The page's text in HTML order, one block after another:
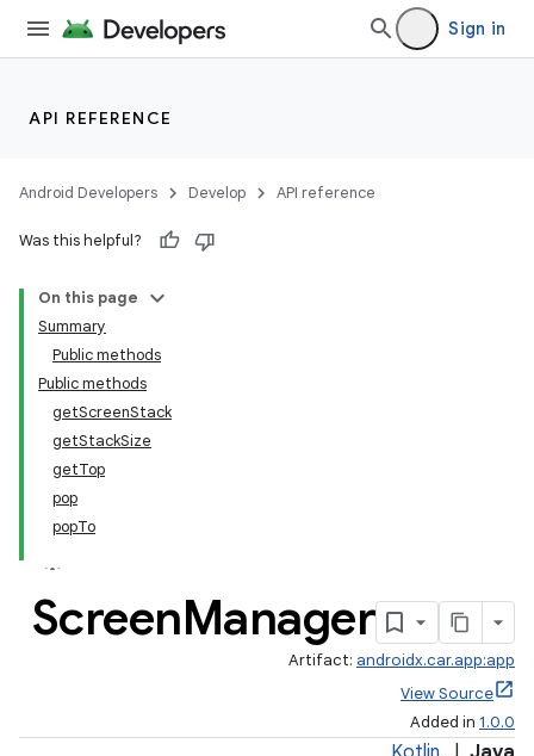
Sign in
API REFERENCE
Android Developers Develop API reference
Was this helpful?
On this page
Summary
Public methods
Public methods
getScreenStack
getStackSize
getTop
pop
popTo
ScreenManager
Artifact: androidx.car.app:app
View Source
Added in 1.0.0